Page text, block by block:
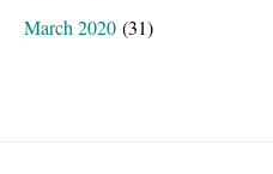
March 2020 (31)